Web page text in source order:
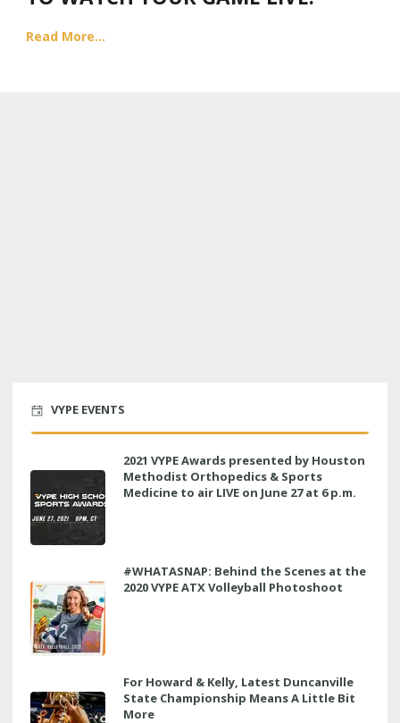
Read More...
VYPE EVENTS
2021 VYPE Awards presented by Houston
Methodist Orthopedics & Sports
Medicine to air LIVE on June 27 at 6 p.m.
#WHATASNAP: Behind the Scenes at the
2020 VYPE ATX Volleyball Photoshoot
For Howard & Kelly, Latest Duncanville
State Championship Means A Little Bit
More